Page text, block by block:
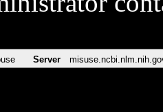
Server